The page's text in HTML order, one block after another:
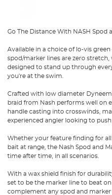
Go The Distance With NASH Spod
Available in a choice of lo-vis
spod/marker lines are zero
designed to stand up through
you're at the swim.
Crafted with low diameter
braid from Nash performs well on
handle casting into crosswinds,
experienced angler looking to
Whether your feature finding for
bait at range, the Nash Spod and
time after time, in all scenarios.
With a wax shield finish for
set to be the marker line to beat on
complement any spod and marker